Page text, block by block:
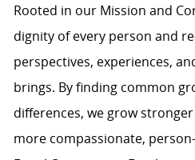
Rooted in our Mission and
dignity of every person and
perspectives, experiences,
brings. By finding common
differences, we grow
more compassionate,